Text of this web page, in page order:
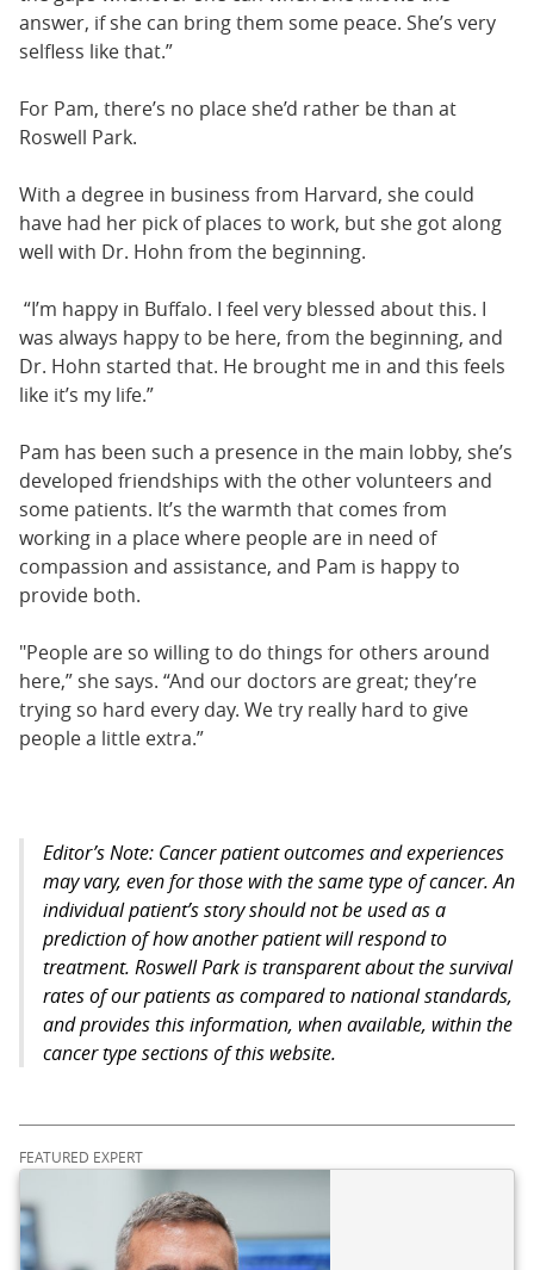
answer, if she can bring them some peace. She’s very
selfless like that.”
For Pam, there’s no place she’d rather be than at
Roswell Park.
With a degree in business from Harvard, she could
have had her pick of places to work, but she got along
well with Dr. Hohn from the beginning.
“I’m happy in Buffalo. I feel very blessed about this. I
was always happy to be here, from the beginning, and
Dr. Hohn started that. He brought me in and this feels
like it’s my life.”
Pam has been such a presence in the main lobby, she’s
developed friendships with the other volunteers and
some patients. It’s the warmth that comes from
working in a place where people are in need of
compassion and assistance, and Pam is happy to
provide both.
"People are so willing to do things for others around
here,” she says. “And our doctors are great; they’re
trying so hard every day. We try really hard to give
people a little extra.”
Editor’s Note: Cancer patient outcomes and experiences
may vary, even for those with the same type of cancer. An
individual patient’s story should not be used as a
prediction of how another patient will respond to
treatment. Roswell Park is transparent about the survival
rates of our patients as compared to national standards,
and provides this information, when available, within the
cancer type sections of this website.
FEATURED EXPERT